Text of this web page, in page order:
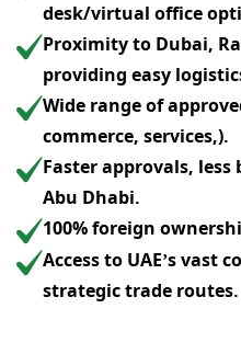
desk/virtual office
Proximity to Dubai,
providing easy
Wide range of
commerce, services,).
Faster approvals,
Abu Dhabi.
100% foreign
Access to UAE’s vast
strategic trade routes.